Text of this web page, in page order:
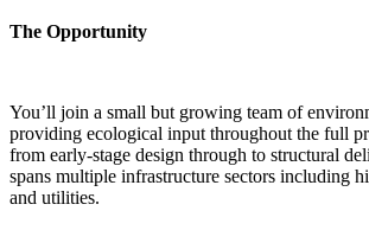
The Opportunity
You’ll join a small but growing team of
providing ecological input throughout the full
from early-stage design through to structural
spans multiple infrastructure sectors including
and utilities.